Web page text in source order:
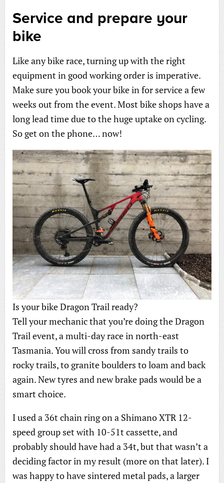
Service and prepare your
bike
Like any bike race, turning up with the right
equipment in good working order is imperative.
Make sure you book your bike in for service a few
weeks out from the event. Most bike shops have a
long lead time due to the huge uptake on cycling.
So get on the phone… now!
Is your bike Dragon Trail ready?
Tell your mechanic that you’re doing the Dragon
Trail event, a multi-day race in north-east
Tasmania. You will cross from sandy trails to
rocky trails, to granite boulders to loam and back
again. New tyres and new brake pads would be a
smart choice.
I used a 36t chain ring on a Shimano XTR 12-
speed group set with 10-51t cassette, and
probably should have had a 34t, but that wasn’t a
deciding factor in my result (more on that later). I
was happy to have sintered metal pads, a larger